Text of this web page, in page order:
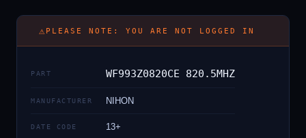
⚠ PLEASE NOTE: YOU ARE NOT LOGGED IN
PART WF993Z0820CE 820.5MHZ
MANUFACTURER NIHON
DATE CODE 13+